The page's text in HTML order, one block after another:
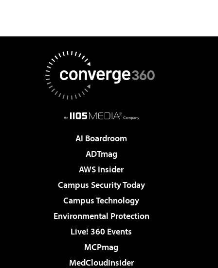
AI Boardroom
ADTmag
AWS Insider
Campus Security Today
Campus Technology
Environmental Protection
Live! 360 Events
MCPmag
MedCloudInsider